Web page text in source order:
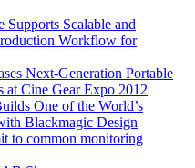
Scalable and
Workflow for
Next-Generation Portable
at Cine Gear Expo 2012
One of the World’s
Blackmagic Design
to common monitoring